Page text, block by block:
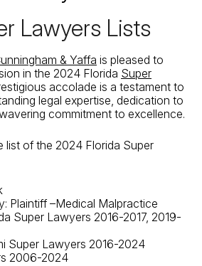
Lawyers Lists
& Yaffa is pleased to
in the 2024 Florida Super
accolade is a testament to
legal expertise, dedication to
commitment to excellence.
list of the 2024 Florida Super
: Plaintiff –Medical Malpractice
Super Lawyers 2016-2017, 2019-
Super Lawyers 2016-2024
2006-2024